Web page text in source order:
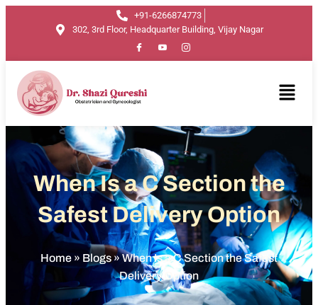
+91-6266874773
302, 3rd Floor, Headquarter Building, Vijay Nagar
When Is a C Section the
Safest Delivery Option
Home » Blogs»When Is a C Section the Safest
Delivery Option